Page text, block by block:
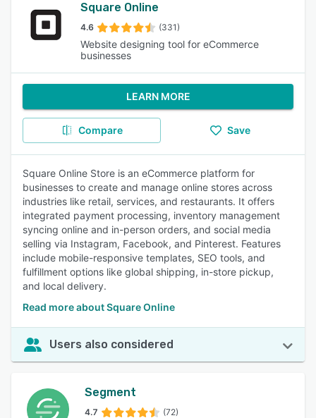
Square Online
4.6 (331)
Website designing tool for eCommerce
businesses
LEARN MORE
Compare Save
Square Online Store is an eCommerce platform for
businesses to create and manage online stores across
industries like retail, services, and restaurants. It offers
integrated payment processing, inventory management
syncing online and in-person orders, and social media
selling via Instagram, Facebook, and Pinterest. Features
include mobile-responsive templates, SEO tools, and
fulfillment options like global shipping, in-store pickup,
and local delivery.
Read more about Square Online
Users also considered
Segment
4.7 (72)